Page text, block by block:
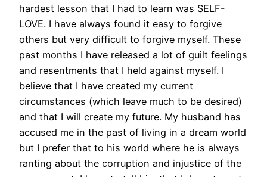
hardest lesson that I had to learn was SELF-
LOVE. I have always found it easy to forgive
others but very difficult to forgive myself. These
past months I have released a lot of guilt feelings
and resentments that I held against myself. I
believe that I have created my current
circumstances (which leave much to be desired)
and that I will create my future. My husband has
accused me in the past of living in a dream world
but I prefer that to his world where he is always
ranting about the corruption and injustice of the